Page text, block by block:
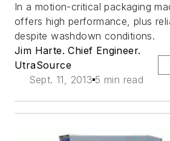
In a motion-critical packaging
offers high performance, plus
despite washdown conditions.
Jim Harte. Chief Engineer.
UtraSource
Sept. 11, 2013 5 min read